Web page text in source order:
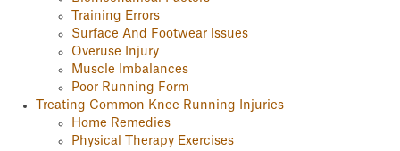
Training Errors
Surface And Footwear Issues
Overuse Injury
Muscle Imbalances
Poor Running Form
Treating Common Knee Running Injuries
Home Remedies
Physical Therapy Exercises